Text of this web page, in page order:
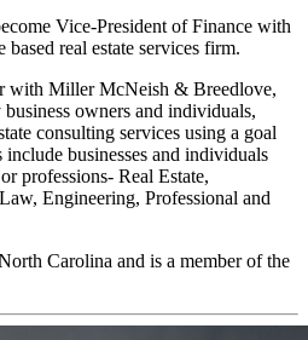
Vice-President of Finance with
real estate services firm.
with Miller McNeish & Breedlove,
owners and individuals,
consulting services using a goal
businesses and individuals
professions- Real Estate,
Engineering, Professional and
Carolina and is a member of the